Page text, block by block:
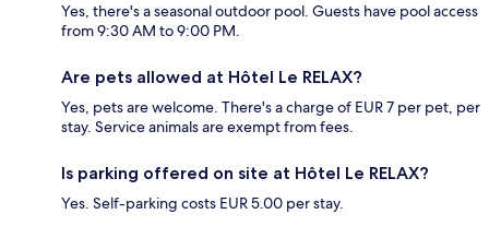
Yes, there's a seasonal outdoor pool. Guests have pool access
from 9:30 AM to 9:00 PM.
Are pets allowed at Hôtel Le RELAX?
Yes, pets are welcome. There's a charge of EUR 7 per pet, per
stay. Service animals are exempt from fees.
Is parking offered on site at Hôtel Le RELAX?
Yes. Self-parking costs EUR 5.00 per stay.